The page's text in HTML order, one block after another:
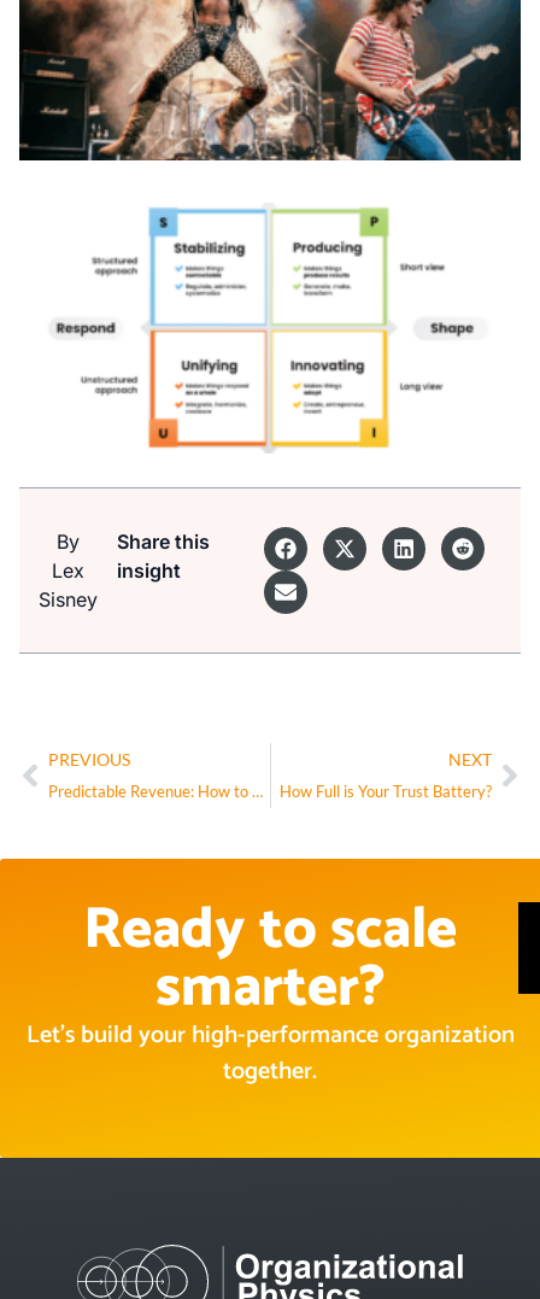
By
Lex
Sisney
Share this
insight
PREVIOUS
Predictable Revenue: How to Structure the Customer Success Role
NEXT
How Full is Your Trust Battery?
Ready to scale
smarter?
Let’s build your high-performance organization
together.